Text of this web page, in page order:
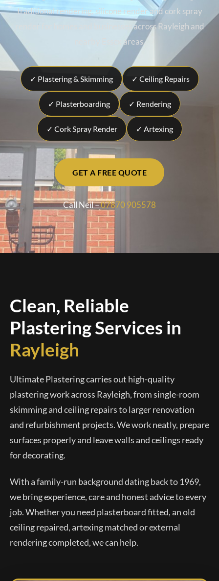
traditional rendering, silicone render and cork spray
render for homes and businesses across Rayleigh and
nearby Essex areas.
✓ Plastering & Skimming ✓ Ceiling Repairs
✓ Plasterboarding ✓ Rendering
✓ Cork Spray Render ✓ Artexing
GET A FREE QUOTE
Call Neil –07870 905578
Clean, Reliable
Plastering Services in
Rayleigh
Ultimate Plastering carries out high-quality
plastering work across Rayleigh, from single-room
skimming and ceiling repairs to larger renovation
and refurbishment projects. We work neatly, prepare
surfaces properly and leave walls and ceilings ready
for decorating.
With a family-run background dating back to 1969,
we bring experience, care and honest advice to every
job. Whether you need plasterboard fitted, an old
ceiling repaired, artexing matched or external
rendering completed, we can help.